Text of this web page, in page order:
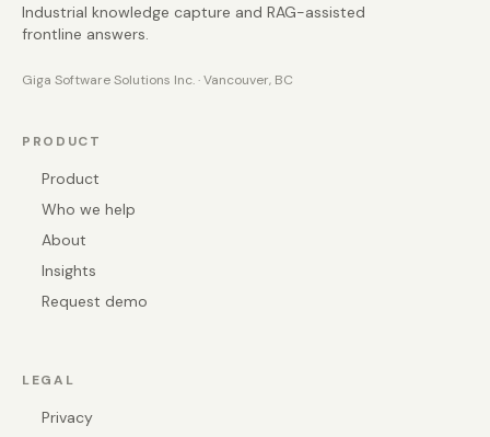
Industrial knowledge capture and RAG-assisted
frontline answers.
Giga Software Solutions Inc. · Vancouver, BC
PRODUCT
Product
Who we help
About
Insights
Request demo
LEGAL
Privacy